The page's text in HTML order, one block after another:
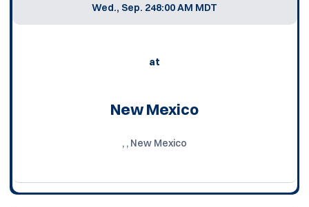
Wed., Sep. 248:00 AM MDT
at
New Mexico
, , New Mexico